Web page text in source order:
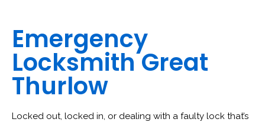
Emergency
Locksmith Great
Thurlow
Locked out, locked in, or dealing with a faulty lock that’s